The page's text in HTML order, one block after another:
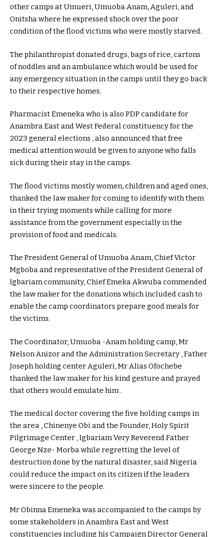
other camps at Umueri, Umuoba Anam, Aguleri, and
Onitsha where he expressed shock over the poor
condition of the flood victims who were mostly starved.
The philanthropist donated drugs, bags of rice, cartons
of noddles and an ambulance which would be used for
any emergency situation in the camps until they go back
to their respective homes.
Pharmacist Emeneka who is also PDP candidate for
Anambra East and West Federal constituency for the
2023 general elections , also announced that free
medical attention would be given to anyone who falls
sick during their stay in the camps.
The flood victims mostly women, children and aged ones,
thanked the law maker for coming to identify with them
in their trying moments while calling for more
assistance from the government especially in the
provision of food and medicals.
The President General of Umuoba Anam, Chief Victor
Mgboba and representative of the President General of
Igbariam community, Chief Emeka Akwuba commended
the law maker for the donations which included cash to
enable the camp coordinators prepare good meals for
the victims.
The Coordinator, Umuoba -Anam holding camp, Mr
Nelson Anizor and the Administration Secretary , Father
Joseph holding center Aguleri, Mr Alias Ofochebe
thanked the law maker for his kind gesture and prayed
that others would emulate him .
The medical doctor covering the five holding camps in
the area , Chinenye Obi and the Founder, Holy Spirit
Pilgrimage Center , Igbariam Very Reverend Father
George Nze- Morba while regretting the level of
destruction done by the natural disaster, said Nigeria
could reduce the impact on its citizen if the leaders
were sincere to the people.
Mr Obinna Emeneka was accompanied to the camps by
some stakeholders in Anambra East and West
constituencies including his Campaign Director General